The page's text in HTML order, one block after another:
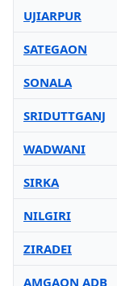
UJIARPUR
SATEGAON
SONALA
SRIDUTTGANJ
WADWANI
SIRKA
NILGIRI
ZIRADEI
AMGAON ADB